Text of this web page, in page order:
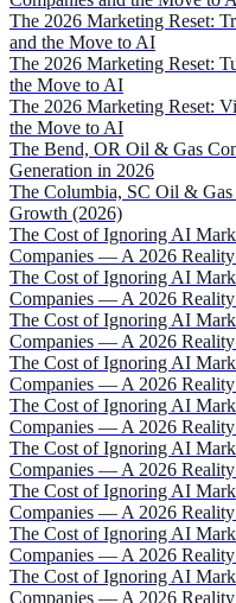
The 2026 Marketing Reset:
and the Move to AI
The 2026 Marketing Reset:
the Move to AI
The 2026 Marketing Reset:
the Move to AI
The Bend, OR Oil & Gas
Generation in 2026
The Columbia, SC Oil &
Growth (2026)
The Cost of Ignoring AI
Companies — A 2026
The Cost of Ignoring AI
Companies — A 2026
The Cost of Ignoring AI
Companies — A 2026
The Cost of Ignoring AI
Companies — A 2026
The Cost of Ignoring AI
Companies — A 2026
The Cost of Ignoring AI
Companies — A 2026
The Cost of Ignoring AI
Companies — A 2026
The Cost of Ignoring AI
Companies — A 2026
The Cost of Ignoring AI
Companies — A 2026